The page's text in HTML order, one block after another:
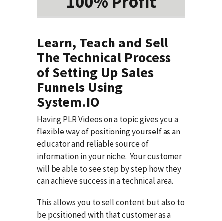
Learn, Teach and Sell
The Technical Process
of Setting Up Sales
Funnels Using
System.IO
Having PLR Videos on a topic gives you a
flexible way of positioning yourself as an
educator and reliable source of
information in your niche. Your customer
will be able to see step by step how they
can achieve success in a technical area.
This allows you to sell content but also to
be positioned with that customer as a